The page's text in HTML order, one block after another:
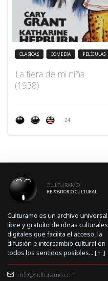
CLÁSICAS COMEDIA PELÍCULAS
La fiera de mi niña
(1938)
24
CULTURAMO
REPOSITORIO CULTURAL
Culturamo es un archivo universal
libre y gratuito de obras culturales
digitales que facilita el acceso, la
difusión e intercambio cultural en
todos los sentidos posibles... [+]
info@culturamo.com